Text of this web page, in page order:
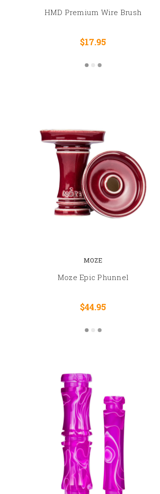
HMD Premium Wire Brush
$17.95
MOZE
Moze Epic Phunnel
$44.95